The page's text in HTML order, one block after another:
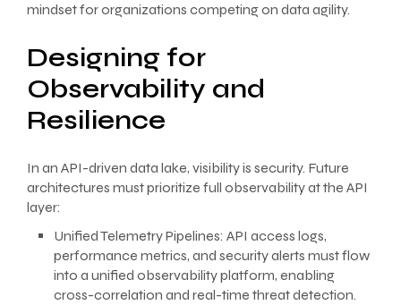
mindset for organizations competing on data agility.
Designing for
Observability and
Resilience
In an API-driven data lake, visibility is security. Future
architectures must prioritize full observability at the API
layer:
Unified Telemetry Pipelines: API access logs,
performance metrics, and security alerts must flow
into a unified observability platform, enabling
cross-correlation and real-time threat detection.